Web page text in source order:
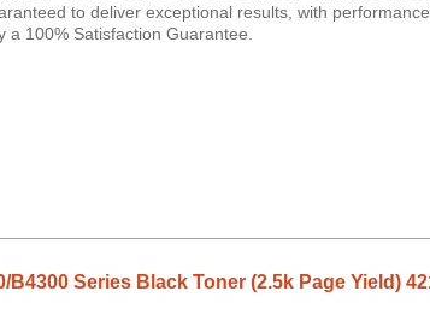
to deliver exceptional results, with
100% Satisfaction Guarantee.
Series Black Toner (2.5k Page Yield)